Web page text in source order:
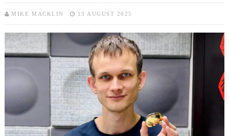
MIKE MACKLIN 13 AUGUST 2025